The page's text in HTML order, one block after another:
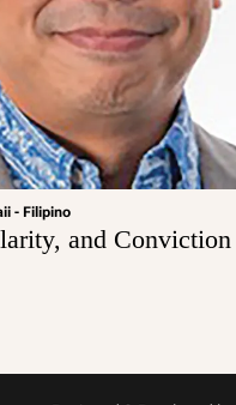
- Filipino
and Conviction